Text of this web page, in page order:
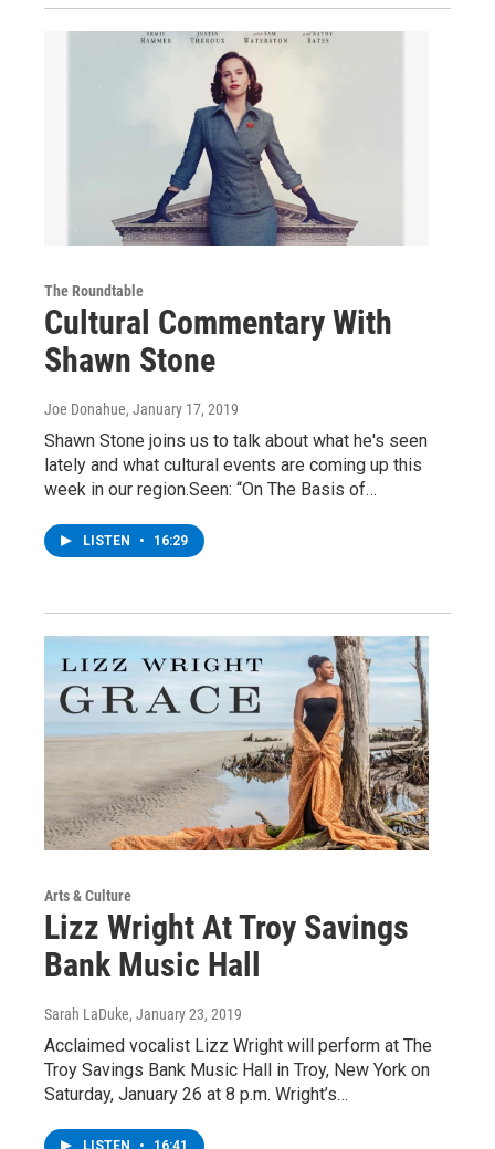
The Roundtable
Cultural Commentary With
Shawn Stone
Joe Donahue, January 17, 2019
Shawn Stone joins us to talk about what he's seen
lately and what cultural events are coming up this
week in our region.Seen: “On The Basis of…
LISTEN • 16:29
Arts & Culture
Lizz Wright At Troy Savings
Bank Music Hall
Sarah LaDuke, January 23, 2019
Acclaimed vocalist Lizz Wright will perform at The
Troy Savings Bank Music Hall in Troy, New York on
Saturday, January 26 at 8 p.m. Wright’s…
LISTEN • 16:41